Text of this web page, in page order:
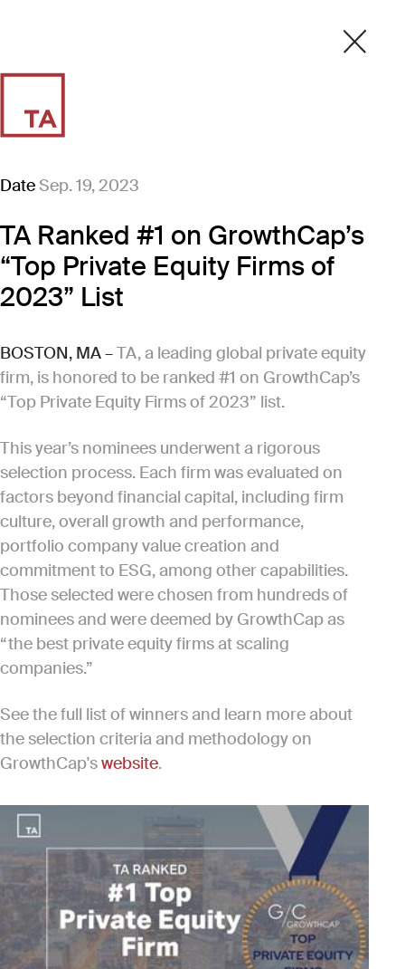
DateSep. 19, 2023
TA Ranked #1 on GrowthCap’s
“Top Private Equity Firms of
2023” List
BOSTON, MA –TA, a leading global private equity
firm, is honored to be ranked #1 on GrowthCap’s
“Top Private Equity Firms of 2023” list.
This year’s nominees underwent a rigorous
selection process. Each firm was evaluated on
factors beyond financial capital, including firm
culture, overall growth and performance,
portfolio company value creation and
commitment to ESG, among other capabilities.
Those selected were chosen from hundreds of
nominees and were deemed by GrowthCap as
“the best private equity firms at scaling
companies.”
See the full list of winners and learn more about
the selection criteria and methodology on
GrowthCap'swebsite.